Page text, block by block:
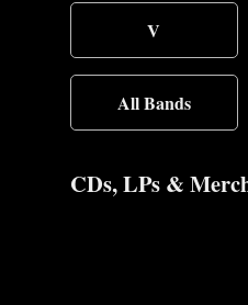
V
All Bands
CDs, LPs &